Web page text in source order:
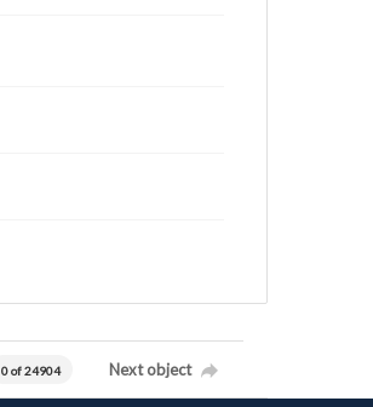
0 of 24904 Next object